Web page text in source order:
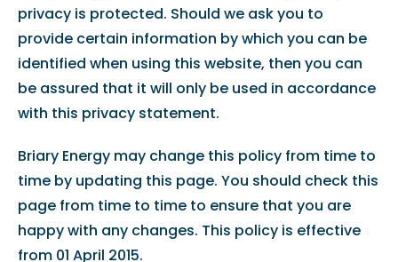
privacy is protected. Should we ask you to
provide certain information by which you can be
identified when using this website, then you can
be assured that it will only be used in accordance
with this privacy statement.
Briary Energy may change this policy from time to
time by updating this page. You should check this
page from time to time to ensure that you are
happy with any changes. This policy is effective
from 01 April 2015.